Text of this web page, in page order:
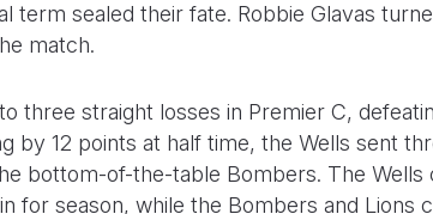
term sealed their fate. Robbie Glavas
match.
three straight losses in Premier C,
by 12 points at half time, the Wells sent
bottom-of-the-table Bombers. The Wells
for season, while the Bombers and Lions